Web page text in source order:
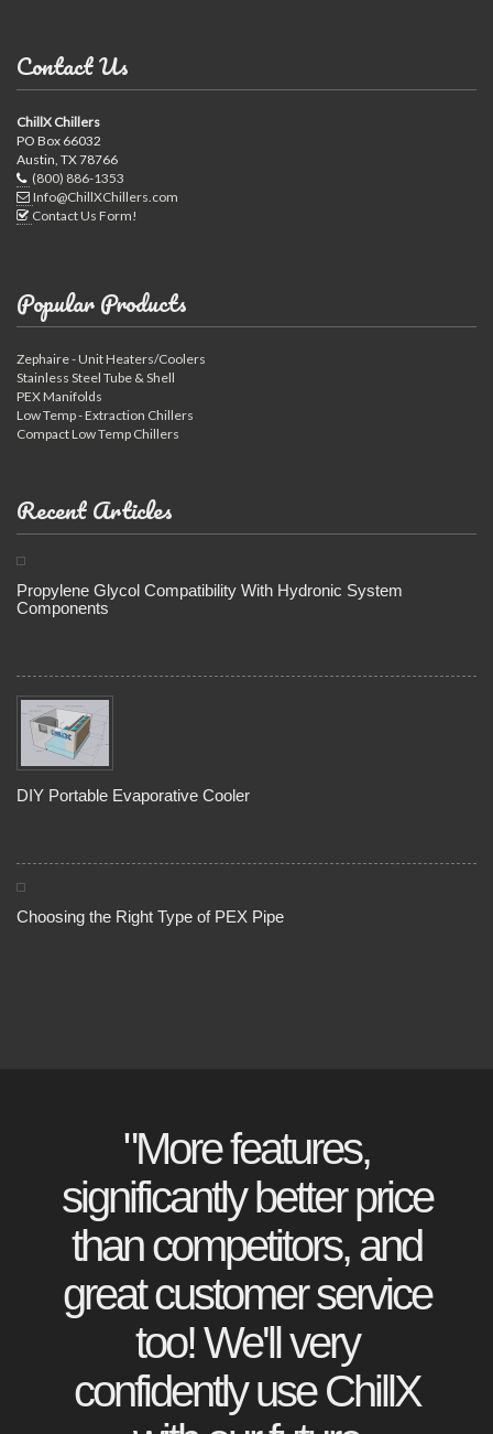
Contact Us
ChillX Chillers
PO Box 66032
Austin, TX 78766
(800) 886-1353
Info@ChillXChillers.com
Contact Us Form!
Popular Products
Zephaire - Unit Heaters/Coolers
Stainless Steel Tube & Shell
PEX Manifolds
Low Temp - Extraction Chillers
Compact Low Temp Chillers
Recent Articles
Propylene Glycol Compatibility With Hydronic System
Components
DIY Portable Evaporative Cooler
Choosing the Right Type of PEX Pipe
"More features,
significantly better price
than competitors, and
great customer service
too! We'll very
confidently use ChillX